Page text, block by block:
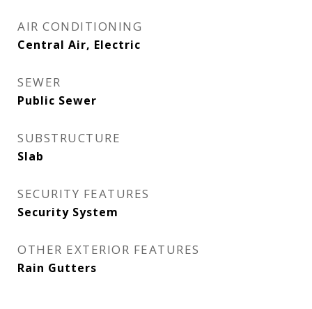
AIR CONDITIONING
Central Air, Electric
SEWER
Public Sewer
SUBSTRUCTURE
Slab
SECURITY FEATURES
Security System
OTHER EXTERIOR FEATURES
Rain Gutters